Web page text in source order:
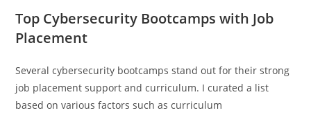
Top Cybersecurity Bootcamps with Job
Placement
Several cybersecurity bootcamps stand out for their strong
job placement support and curriculum. I curated a list
based on various factors such as curriculum